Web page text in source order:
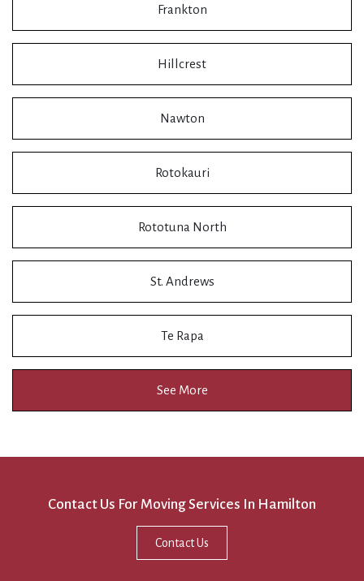
Frankton
Hillcrest
Nawton
Rotokauri
Rototuna North
St. Andrews
Te Rapa
See More
Contact Us For Moving Services In Hamilton
Contact Us